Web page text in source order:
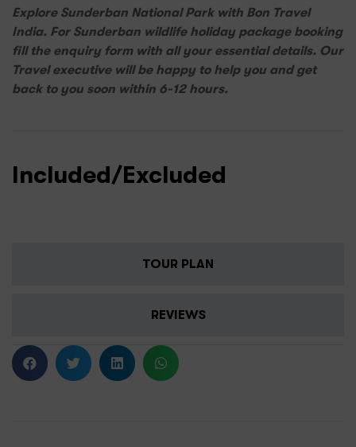
Explore Sunderban National Park with Bon Travel
India. For Sunderban wildlife holiday package booking
fill the enquiry form with all your essential details. Our
Travel executive will be happy to help you and get
back to you soon within 6-12 hours.
Included/Excluded
TOUR PLAN
REVIEWS